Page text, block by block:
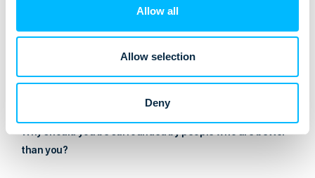
Allow all
Allow selection
Deny
cohesive team of smart, easy to work with developers (and
other team members) who love what they do and who, if
you ask me, make this company an outstanding place to
than you?